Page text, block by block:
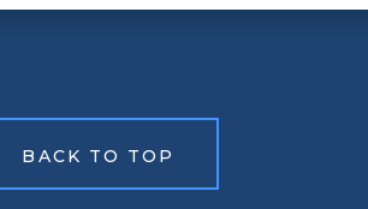
BACK TO TOP